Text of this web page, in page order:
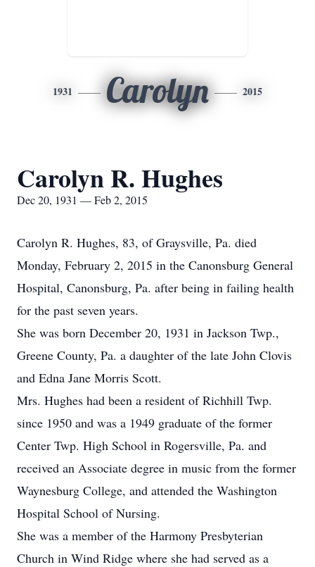
1931 Carolyn 2015
Carolyn R. Hughes
Dec 20, 1931 — Feb 2, 2015
Carolyn R. Hughes, 83, of Graysville, Pa. died
Monday, February 2, 2015 in the Canonsburg General
Hospital, Canonsburg, Pa. after being in failing health
for the past seven years.
She was born December 20, 1931 in Jackson Twp.,
Greene County, Pa. a daughter of the late John Clovis
and Edna Jane Morris Scott.
Mrs. Hughes had been a resident of Richhill Twp.
since 1950 and was a 1949 graduate of the former
Center Twp. High School in Rogersville, Pa. and
received an Associate degree in music from the former
Waynesburg College, and attended the Washington
Hospital School of Nursing.
She was a member of the Harmony Presbyterian
Church in Wind Ridge where she had served as a